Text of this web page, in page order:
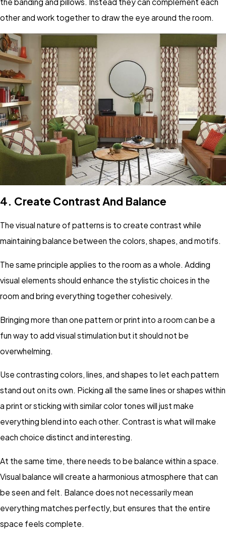
other and work together to draw the eye around the room.
4. Create Contrast And Balance
The visual nature of patterns is to create contrast while
maintaining balance between the colors, shapes, and motifs.
The same principle applies to the room as a whole. Adding
visual elements should enhance the stylistic choices in the
room and bring everything together cohesively.
Bringing more than one pattern or print into a room can be a
fun way to add visual stimulation but it should not be
overwhelming.
Use contrasting colors, lines, and shapes to let each pattern
stand out on its own. Picking all the same lines or shapes within
a print or sticking with similar color tones will just make
everything blend into each other. Contrast is what will make
each choice distinct and interesting.
At the same time, there needs to be balance within a space.
Visual balance will create a harmonious atmosphere that can
be seen and felt. Balance does not necessarily mean
everything matches perfectly, but ensures that the entire
space feels complete.